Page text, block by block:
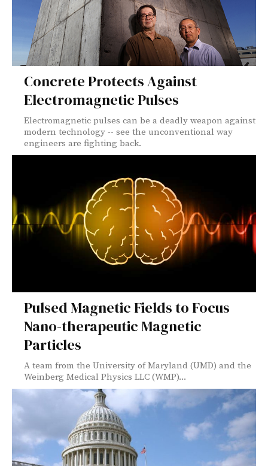
Concrete Protects Against
Electromagnetic Pulses
Electromagnetic pulses can be a deadly weapon against
modern technology -- see the unconventional way
engineers are fighting back.
Pulsed Magnetic Fields to Focus
Nano-therapeutic Magnetic
Particles
A team from the University of Maryland (UMD) and the
Weinberg Medical Physics LLC (WMP)...